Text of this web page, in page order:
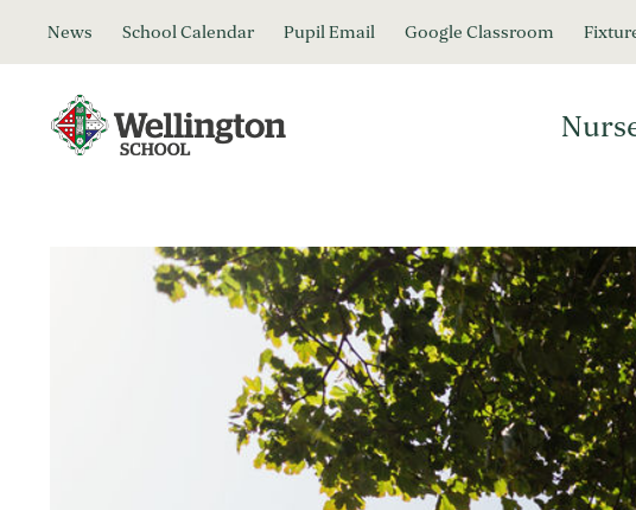
News School Calendar Pupil Email Google Classroom